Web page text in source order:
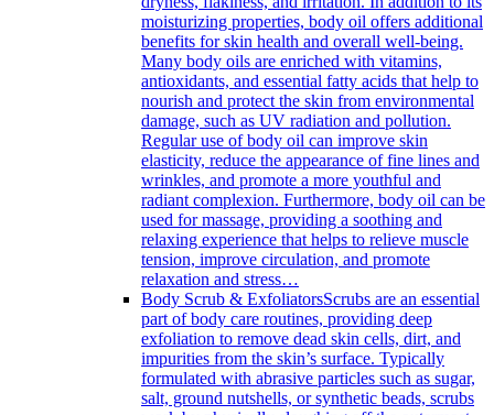
moisturizing properties, body oil offers additional
benefits for skin health and overall well-being.
Many body oils are enriched with vitamins,
antioxidants, and essential fatty acids that help to
nourish and protect the skin from environmental
damage, such as UV radiation and pollution.
Regular use of body oil can improve skin
elasticity, reduce the appearance of fine lines and
wrinkles, and promote a more youthful and
radiant complexion. Furthermore, body oil can be
used for massage, providing a soothing and
relaxing experience that helps to relieve muscle
tension, improve circulation, and promote
relaxation and stress…
Body Scrub & ExfoliatorsScrubs are an essential
part of body care routines, providing deep
exfoliation to remove dead skin cells, dirt, and
impurities from the skin’s surface. Typically
formulated with abrasive particles such as sugar,
salt, ground nutshells, or synthetic beads, scrubs